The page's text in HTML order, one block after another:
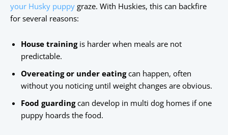
your Husky puppy graze. With Huskies, this can backfire
for several reasons:
House trainingis harder when meals are not
predictable.
Overeating or under eatingcan happen, often
without you noticing until weight changes are obvious.
Food guardingcan develop in multi dog homes if one
puppy hoards the food.